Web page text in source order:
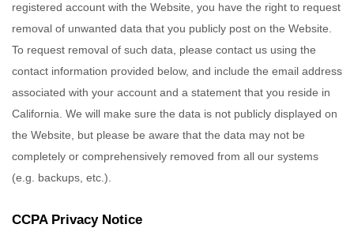
registered account with the Website , you have the right to request
removal of unwanted data that you publicly post on the Website
To request removal of such data, please contact us using the
contact information provided below, and include the email address
associated with your account and a statement that you reside in
California. We will make sure the data is not publicly displayed on
the Website , but please be aware that the data may not be
completely or comprehensively removed from all our systems
(e.g. backups, etc.).
CCPA Privacy Notice